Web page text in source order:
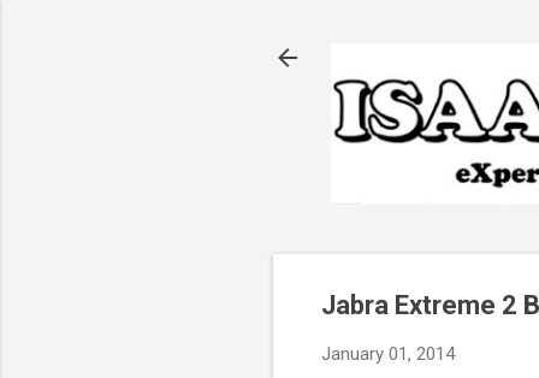
Jabra Extreme 2
January 01, 2014